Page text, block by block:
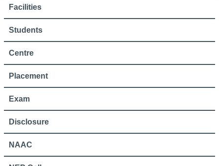
Facilities
Students
Centre
Placement
Exam
Disclosure
NAAC